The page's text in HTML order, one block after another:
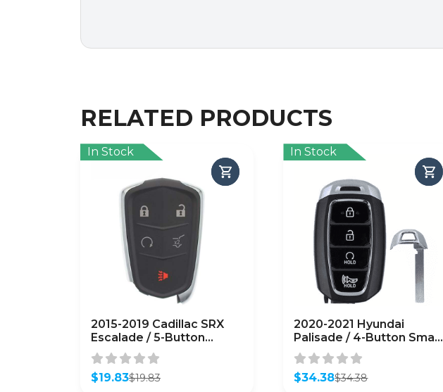
RELATED PRODUCTS
In Stock
2015-2019 Cadillac SRX
Escalade / 5-Button
Smart Key / HYQ2AB / 315
MHz / w/ Hatch
(AFTERMARKET)
$19.83
Original
$19.83
Current
In Stock
2020-2021 Hyundai
Palisade / 4-Button Smart
Key / PN: 95440-S8310 /
TQ8-FOB-4F19 /
(AFTERMARKET)
$34.38
Original
$34.38
Current